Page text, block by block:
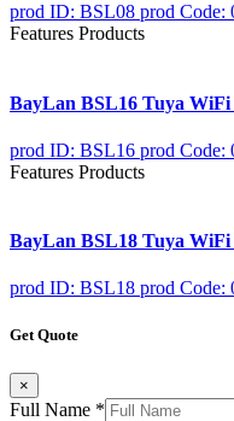
prod ID: BSL08 prod Code:
Features Products
BayLan BSL16 Tuya
prod ID: BSL16 prod Code:
Features Products
BayLan BSL18 Tuya
prod ID: BSL18 prod Code:
Get Quote
×
Full Name *